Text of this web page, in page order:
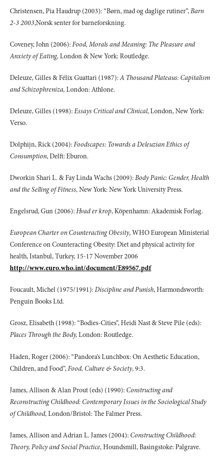
Christensen, Pia Haudrup (2003): “Børn, mad og daglige rutiner”,Barn
2-3 2003,Norsk senter for barneforskning.
Coveney, John (2006):Food, Morals and Meaning: The Pleasure and
Anxiety of Eating, London & New York: Routledge.
Deleuze, Gilles & Félix Guattari (1987):A Thousand Plateaus: Capitalism
and Schizophreniza, London: Athlone.
Deleuze, Gilles (1998):Essays Critical and Clinical, London, New York:
Verso.
Dolphijn, Rick (2004):Foodscapes: Towards a Deleuzian Ethics of
Consumption, Delft: Eburon.
Dworkin Shari L. & Fay Linda Wachs (2009):Body Panic: Gender, Health
and the Selling of Fitness, New York: New York University Press.
Engelsrud, Gun (2006):Hvad er krop, Köpenhamn: Akademisk Forlag.
European Charter on Counteracting Obesity, WHO European Ministerial
Conference on Counteracting Obesity: Diet and physical activity for
health, Istanbul, Turkey, 15-17 November 2006
http://www.euro.who.int/document/E89567.pdf
Foucault, Michel (1975/1991):Discipline and Punish, Harmondsworth:
Penguin Books Ltd.
Grosz, Elisabeth (1998): “Bodies-Cities”, Heidi Nast & Steve Pile (eds):
Places Through the Body, London: Routledge.
Haden, Roger (2006): “Pandora’s Lunchbox: On Aesthetic Education,
Children, and Food”,Food, Culture & Society, 9:3.
James, Allison & Alan Prout (eds) (1990): Constructing and
Reconstructing Childhood: Contemporary Issues in the Sociological Study
of Childhood, London/Bristol: The Falmer Press.
James, Allison and Adrian L. James (2004): Constructing Childhood:
Theory, Policy and Social Practice, Houndsmill, Basingstoke: Palgrave.